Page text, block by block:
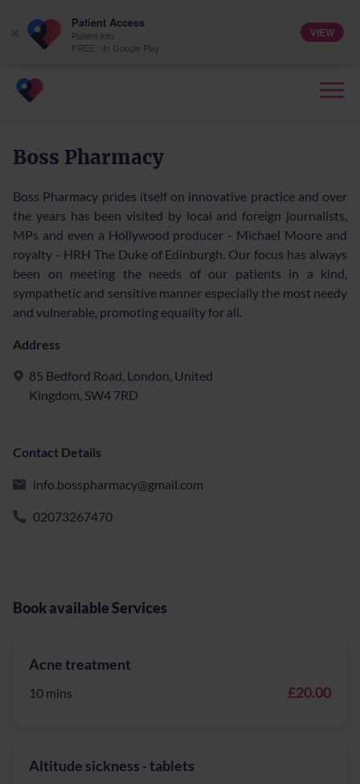
Boss Pharmacy
Boss Pharmacy prides itself on innovative practice and over
the years has been visited by local and foreign journalists,
MPs and even a Hollywood producer - Michael Moore and
royalty - HRH The Duke of Edinburgh. Our focus has always
been on meeting the needs of our patients in a kind,
sympathetic and sensitive manner especially the most needy
and vulnerable, promoting equality for all.
Address
85 Bedford Road, London, United
Kingdom, SW4 7RD
Contact Details
info.bosspharmacy@gmail.com
02073267470
Book available Services
Acne treatment
10 mins £20.00
Altitude sickness - tablets
Patient Access
Patient.info
FREE - In Google Play
VIEW